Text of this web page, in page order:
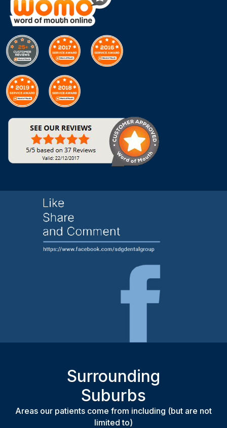
Surrounding
Suburbs
Areas our patients come from including (but are not
limited to)